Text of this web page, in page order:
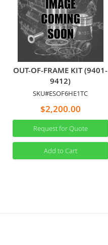
OUT-OF-FRAME KIT (9401-
9412)
SKU#ESOF6HE1TC
$2,200.00
Request for Quote
Add to Cart